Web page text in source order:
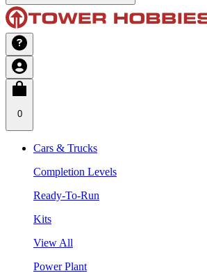
0
Cars & Trucks
Completion Levels
Ready-To-Run
Kits
View All
Power Plant